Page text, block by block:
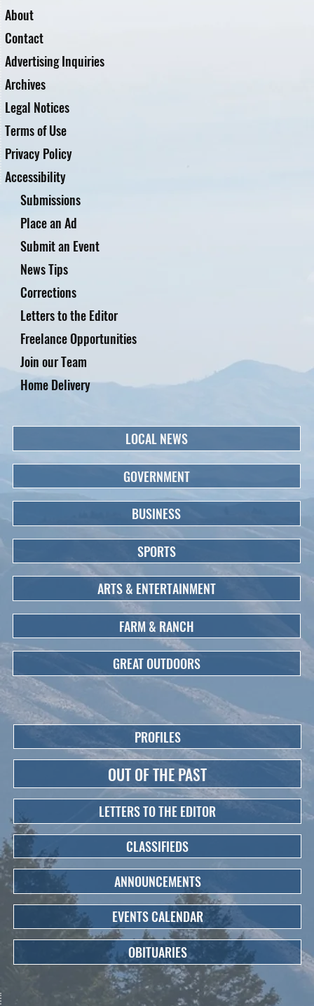
About
Contact
Advertising Inquiries
Archives
Legal Notices
Terms of Use
Privacy Policy
Accessibility
Submissions
Place an Ad
Submit an Event
News Tips
Corrections
Letters to the Editor
Freelance Opportunities
Home Delivery
Join our Team
LOCAL NEWS
GOVERNMENT
BUSINESS
SPORTS
ARTS & ENTERTAINMENT
FARM & RANCH
GREAT OUTDOORS
PROFILES
OUT OF THE PAST
LETTERS TO THE EDITOR
CLASSIFIEDS
ANNOUNCEMENTS
EVENTS CALENDAR
OBITUARIES